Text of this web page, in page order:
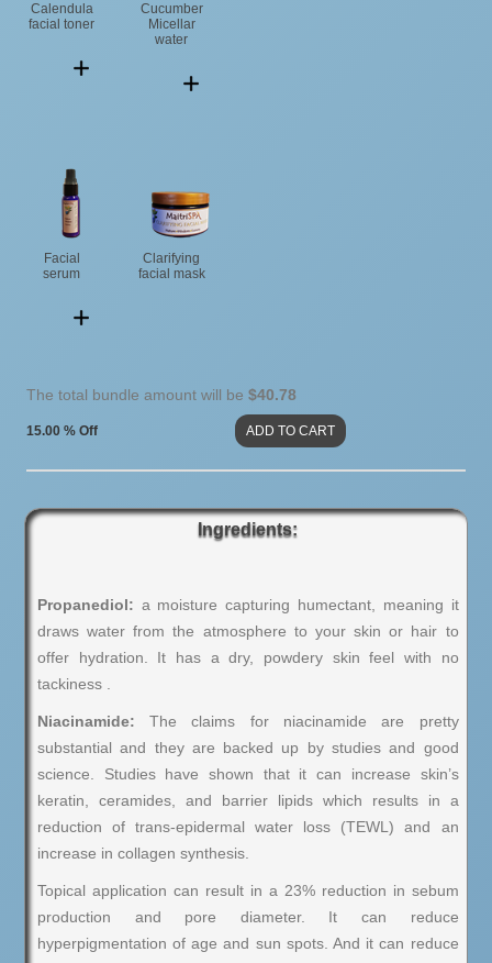
Calendula
facial toner
Cucumber
Micellar
water
Facial
serum
Clarifying
facial mask
The total bundle amount will be $40.78
15.00 % Off
Ingredients:
Propanediol: a moisture capturing humectant, meaning it
draws water from the atmosphere to your skin or hair to
offer hydration. It has a dry, powdery skin feel with no
tackiness .
Niacinamide: The claims for niacinamide are pretty
substantial and they are backed up by studies and good
science. Studies have shown that it can increase skin’s
keratin, ceramides, and barrier lipids which results in a
reduction of trans-epidermal water loss (TEWL) and an
increase in collagen synthesis.
Topical application can result in a 23% reduction in sebum
production and pore diameter. It can reduce
hyperpigmentation of age and sun spots. And it can reduce